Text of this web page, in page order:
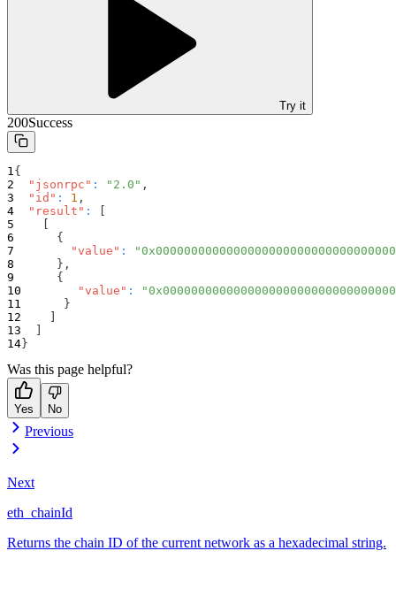
Try it
200Success
{
"jsonrpc" : "2.0" ,
"id" : 1 ,
"result" :
[
[
{
"value" :
} ,
{
"value" :
}
]
]
}
Was this page helpful?
Yes No
Previous
Next
eth_chainId
Returns the chain ID of the current network as a hexadecimal string.